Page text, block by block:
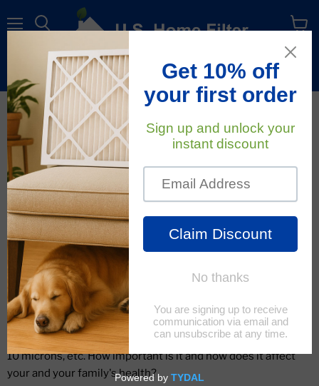
Menu
Free Shipping On All Orders Within The Contiguous U.S.
cart
April 10, 2019 U.S. Home Filter
Micron Rating for Air
Filters: A Study of
Particles
When shopping for air filters or purifiers, you will commonly
see the phrase "Remove particles as small as (number)
microns". But what is a micron and what does that mean?
How does it matter when it comes to your indoor air quality?
You may also wonder if there are any benefits to filtering out
particles that are 1 micron versus those that are 5 microns,
10 microns, etc. How important is it and how does it affect
your and your family's health?